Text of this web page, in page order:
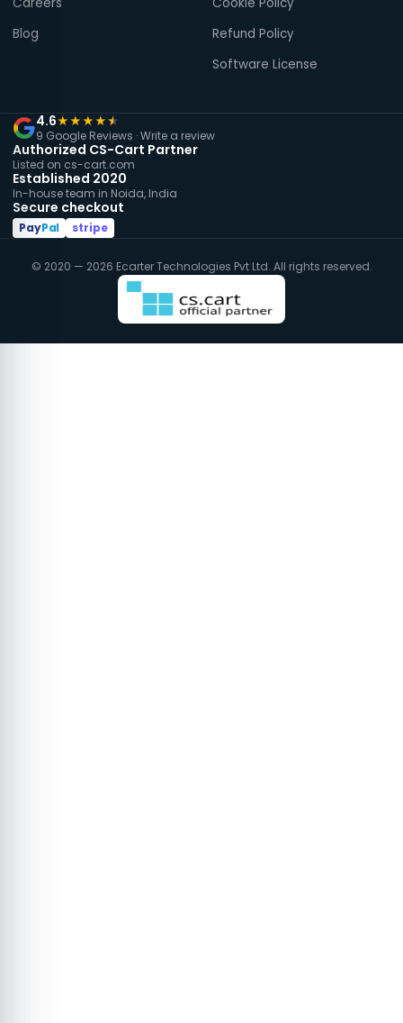
Blog
Refund Policy
Software License
4.6★★★★★
9 Google Reviews ·Write a review
Authorized CS-Cart Partner
Listed on cs-cart.com
Established 2020
In-house team in Noida, India
Secure checkout
PayPal stripe
© 2020 — 2026 Ecarter Technologies Pvt Ltd. All rights reserved.